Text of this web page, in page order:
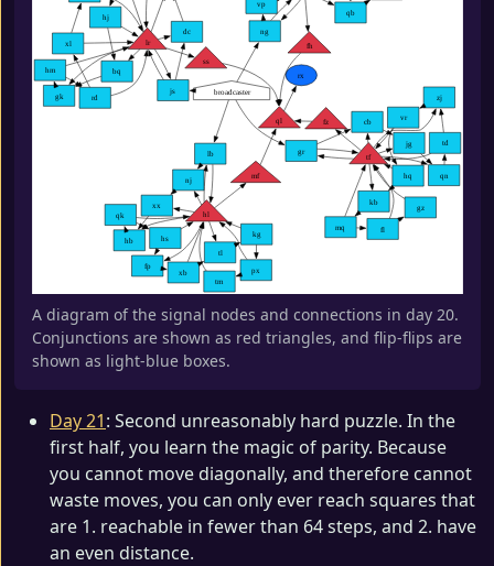
A diagram of the signal nodes and connections in day 20.
Conjunctions are shown as red triangles, and flip-flips are
shown as light-blue boxes.
Day 21: Second unreasonably hard puzzle. In the
first half, you learn the magic of parity. Because
you cannot move diagonally, and therefore cannot
waste moves, you can only ever reach squares that
are 1. reachable in fewer than 64 steps, and 2. have
an even distance.